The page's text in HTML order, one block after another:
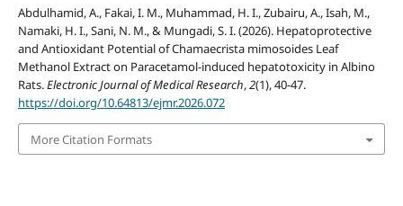
Abdulhamid, A., Fakai, I. M., Muhammad, H. I., Zubairu, A., Isah, M.,
Namaki, H. I., Sani, N. M., & Mungadi, S. I. (2026). Hepatoprotective
and Antioxidant Potential of Chamaecrista mimosoides Leaf
Methanol Extract on Paracetamol-induced hepatotoxicity in Albino
Rats.Electronic Journal of Medical Research,2(1), 40-47.
https://doi.org/10.64813/ejmr.2026.072
More Citation Formats